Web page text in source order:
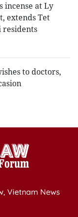
incense at Ly
extends Tet
residents
to doctors,
Vietnam News